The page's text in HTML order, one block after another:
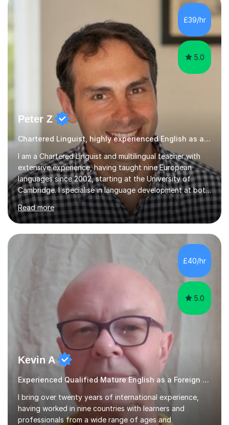
concepts with real-world contexts, I help students
improve their reading, writing, and speaking skills while
fostering a love for the subject.In addition to my EFL
£39/hr
5.0
Peter Z
Chartered Linguist, highly experienced English as a Foreign Language EFL tutor
I am a Chartered Linguist and multilingual teacher with
extensive experience, having taught nine European
languages since 2002, starting at the University of
Cambridge. I specialise in language development at both
academic and professional levels, teaching languages
such as French, German, Hungarian, Italian, Portuguese,
Bulgarian, Romanian, Greek, and Turkish to learners of all
ages. My qualifications also include teaching History,
Art, and Drama at GCSE and A-Level. In my sessions, I
emphasise a creative and person-centred approach. I
believe learning should be an exchange of ideas, where...
Read more
£40/hr
5.0
Kevin A
Experienced Qualified Mature English as a Foreign Language EFL
I bring over twenty years of international experience,
having worked in nine countries with learners and
professionals from a wide range of ages and